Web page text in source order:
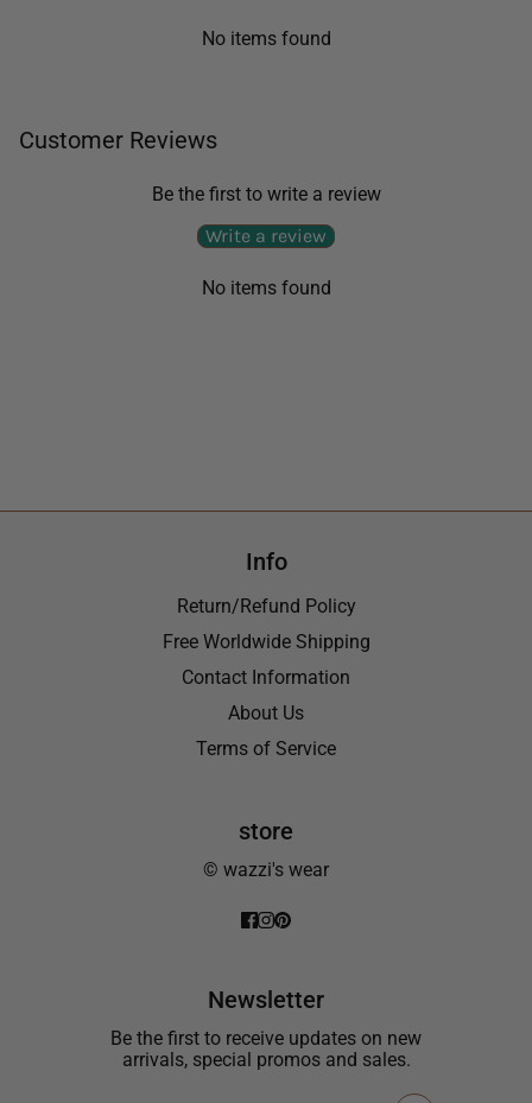
No items found
Customer Reviews
Be the first to write a review
Write a review
No items found
Info
Return/Refund Policy
Free Worldwide Shipping
Contact Information
About Us
Terms of Service
store
© wazzi's wear
Newsletter
Be the first to receive updates on new
arrivals, special promos and sales.